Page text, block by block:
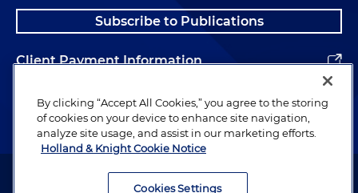
Subscribe to Publications
Client Payment Information
Alumni
Attorney Advertising. Copyright © 1996–2026 Holland & Knight LLP.
By clicking “Accept All Cookies,” you agree to the storing
of cookies on your device to enhance site navigation,
analyze site usage, and assist in our marketing efforts.
Holland & Knight Cookie Notice
Cookies Settings